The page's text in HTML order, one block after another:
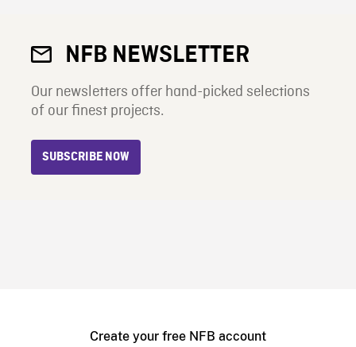
NFB NEWSLETTER
Our newsletters offer hand-picked selections
of our finest projects.
SUBSCRIBE NOW
Create your free NFB account